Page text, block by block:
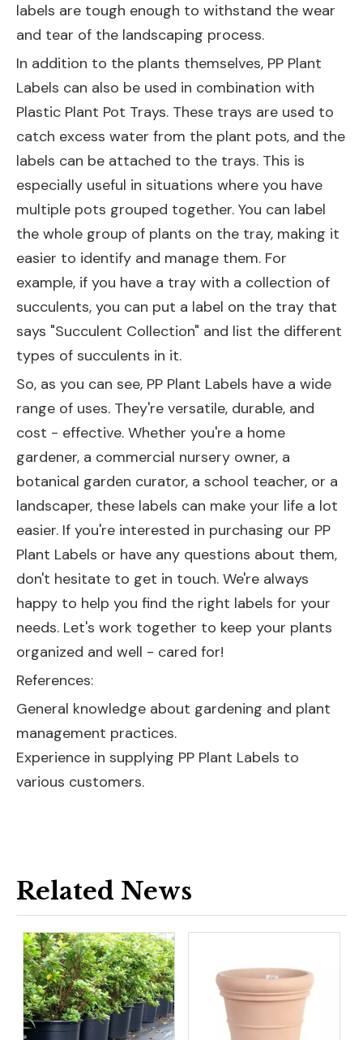
labels are tough enough to withstand the wear
and tear of the landscaping process.
In addition to the plants themselves, PP Plant
Labels can also be used in combination with
Plastic Plant Pot Trays. These trays are used to
catch excess water from the plant pots, and the
labels can be attached to the trays. This is
especially useful in situations where you have
multiple pots grouped together. You can label
the whole group of plants on the tray, making it
easier to identify and manage them. For
example, if you have a tray with a collection of
succulents, you can put a label on the tray that
says "Succulent Collection" and list the different
types of succulents in it.
So, as you can see, PP Plant Labels have a wide
range of uses. They're versatile, durable, and
cost - effective. Whether you're a home
gardener, a commercial nursery owner, a
botanical garden curator, a school teacher, or a
landscaper, these labels can make your life a lot
easier. If you're interested in purchasing our PP
Plant Labels or have any questions about them,
don't hesitate to get in touch. We're always
happy to help you find the right labels for your
needs. Let's work together to keep your plants
organized and well - cared for!
References:
General knowledge about gardening and plant
management practices.
Experience in supplying PP Plant Labels to
various customers.
Related News